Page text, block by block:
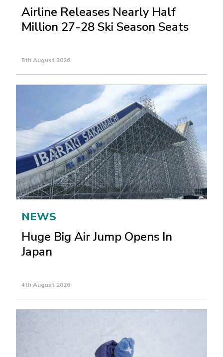
Airline Releases Nearly Half
Million 27-28 Ski Season Seats
5th August 2026
NEWS
Huge Big Air Jump Opens In
Japan
4th August 2026